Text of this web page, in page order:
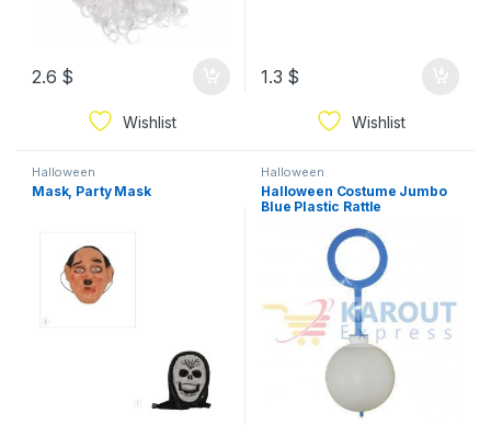
2.6 $
Wishlist
1.3 $
Wishlist
Halloween
Mask, Party Mask
Halloween
Halloween Costume Jumbo